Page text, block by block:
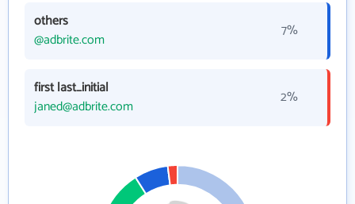
others
@adbrite.com
7%
first last_initial
janed@adbrite.com
2%